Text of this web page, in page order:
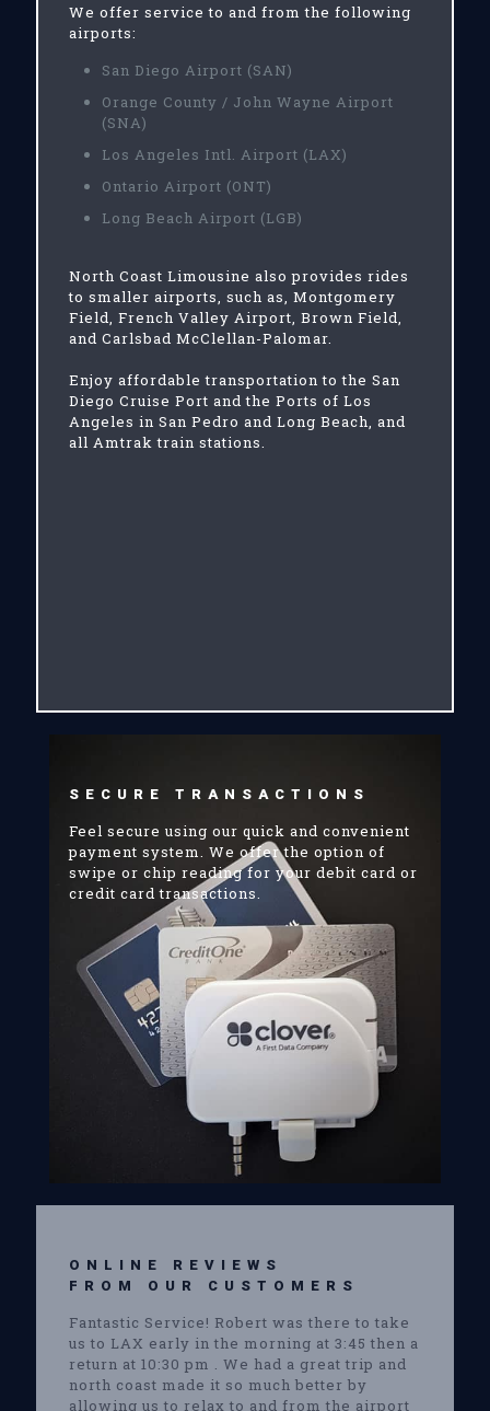
We offer service to and from the following
airports:
San Diego Airport (SAN)
Orange County / John Wayne Airport
(SNA)
Los Angeles Intl. Airport (LAX)
Ontario Airport (ONT)
Long Beach Airport (LGB)
North Coast Limousine also provides rides
to smaller airports, such as, Montgomery
Field, French Valley Airport, Brown Field,
and Carlsbad McClellan-Palomar.
Enjoy affordable transportation to the San
Diego Cruise Port and the Ports of Los
Angeles in San Pedro and Long Beach, and
all Amtrak train stations.
SECURE TRANSACTIONS
Feel secure using our quick and convenient
payment system. We offer the option of
swipe or chip reading for your debit card or
credit card transactions.
ONLINE REVIEWS
FROM OUR CUSTOMERS
Fantastic Service! Robert was there to take
us to LAX early in the morning at 3:45 then a
return at 10:30 pm . We had a great trip and
north coast made it so much better by
allowing us to relax to and from the airport